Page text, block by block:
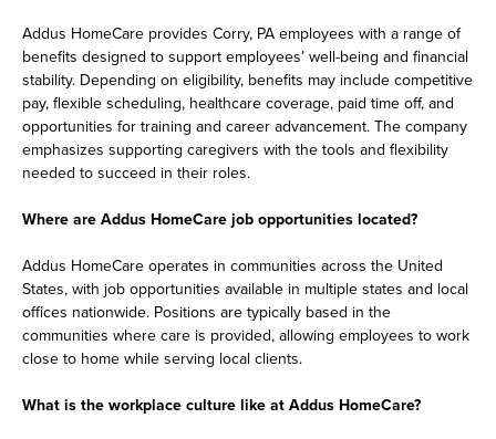
Addus HomeCare provides Corry, PA employees with a range of
benefits designed to support employees’ well-being and financial
stability. Depending on eligibility, benefits may include competitive
pay, flexible scheduling, healthcare coverage, paid time off, and
opportunities for training and career advancement. The company
emphasizes supporting caregivers with the tools and flexibility
needed to succeed in their roles.
Where are Addus HomeCare job opportunities located?
Addus HomeCare operates in communities across the United
States, with job opportunities available in multiple states and local
offices nationwide. Positions are typically based in the
communities where care is provided, allowing employees to work
close to home while serving local clients.
What is the workplace culture like at Addus HomeCare?